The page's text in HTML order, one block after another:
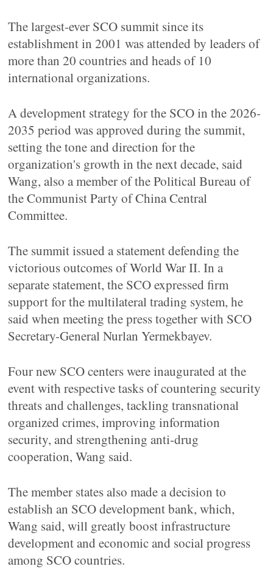
The largest-ever SCO summit since its
establishment in 2001 was attended by leaders of
more than 20 countries and heads of 10
international organizations.
A development strategy for the SCO in the 2026-
2035 period was approved during the summit,
setting the tone and direction for the
organization's growth in the next decade, said
Wang, also a member of the Political Bureau of
the Communist Party of China Central
Committee.
The summit issued a statement defending the
victorious outcomes of World War II. In a
separate statement, the SCO expressed firm
support for the multilateral trading system, he
said when meeting the press together with SCO
Secretary-General Nurlan Yermekbayev.
Four new SCO centers were inaugurated at the
event with respective tasks of countering security
threats and challenges, tackling transnational
organized crimes, improving information
security, and strengthening anti-drug
cooperation, Wang said.
The member states also made a decision to
establish an SCO development bank, which,
Wang said, will greatly boost infrastructure
development and economic and social progress
among SCO countries.